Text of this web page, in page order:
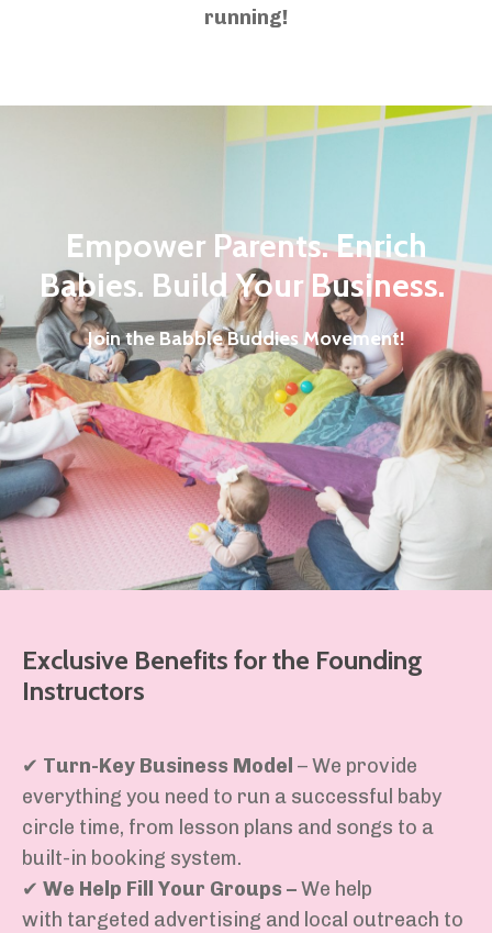
running!
Empower Parents. Enrich
Babies. Build Your Business.
Join the Babble Buddies Movement!
Exclusive Benefits for the Founding
Instructors
✔ Turn-Key Business Model – We provide
everything you need to run a successful baby
circle time, from lesson plans and songs to a
built-in booking system.
✔ We Help Fill Your Groups –We help
with targeted advertising and local outreach to